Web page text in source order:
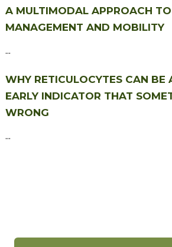
A MULTIMODAL APPROACH
MANAGEMENT AND MOBILITY
...
WHY RETICULOCYTES CAN BE
EARLY INDICATOR THAT
WRONG
...